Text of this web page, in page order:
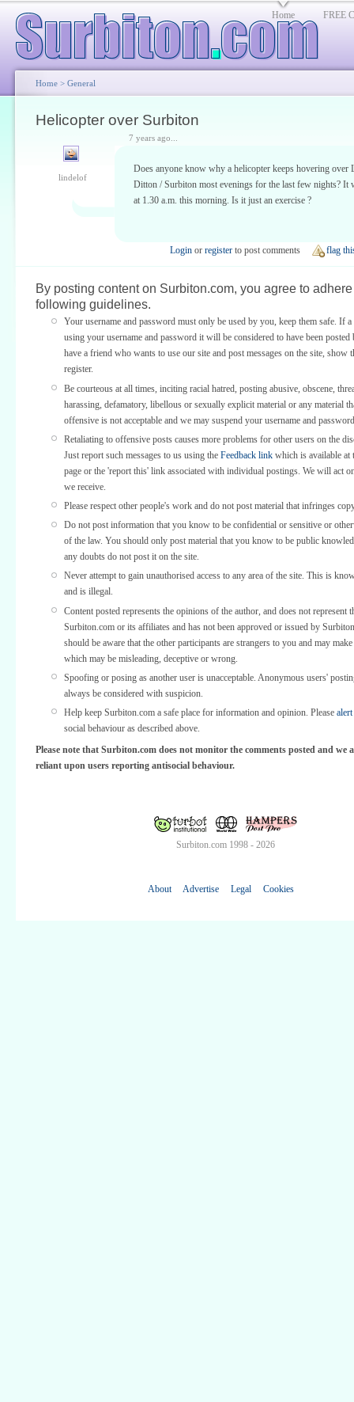
Home FREE
Home > General
Helicopter over Surbiton
lindelof
7 years ago...
Does anyone know why a helicopter keeps hovering over
Ditton / Surbiton most evenings for the last few nights? It
at 1.30 a.m. this morning. Is it just an exercise ?
Login or register to post comments flag
By posting content on Surbiton.com, you agree to
following guidelines.
Your username and password must only be used by you, keep them safe. If
using your username and password it will be considered to have been
have a friend who wants to use our site and post messages on the site, show
register.
Be courteous at all times, inciting racial hatred, posting abusive, obscene,
harassing, defamatory, libellous or sexually explicit material or any material
offensive is not acceptable and we may suspend your username and
Retaliating to offensive posts causes more problems for other users on the
Just report such messages to us using the Feedback link which is available at
page or the 'report this' link associated with individual postings. We will act
we receive.
Please respect other people's work and do not post material that infringes
Do not post information that you know to be confidential or sensitive or
of the law. You should only post material that you know to be public
any doubts do not post it on the site.
Never attempt to gain unauthorised access to any area of the site. This is
and is illegal.
Content posted represents the opinions of the author, and does not represent
Surbiton.com or its affiliates and has not been approved or issued by
should be aware that the other participants are strangers to you and may make
which may be misleading, deceptive or wrong.
Spoofing or posing as another user is unacceptable. Anonymous users'
always be considered with suspicion.
Help keep Surbiton.com a safe place for information and opinion. Please
social behaviour as described above.
Please note that Surbiton.com does not monitor the comments posted and we
reliant upon users reporting antisocial behaviour.
Surbiton.com 1998 - 2026
About Advertise Legal Cookies